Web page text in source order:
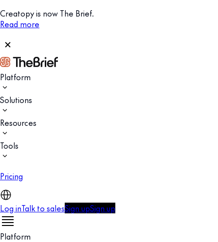
Creatopy is now The Brief.
Read more
Platform
Solutions
Resources
Tools
Pricing
Log inTalk to salesSign upSign up
Platform